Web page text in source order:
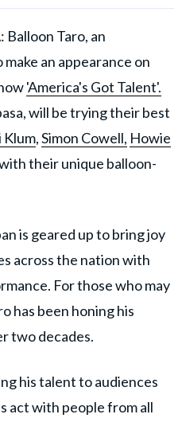
Balloon Taro, an
an appearance on
'America's Got Talent'.
will be trying their best
Klum,Simon Cowell, Howie
their unique balloon-
is geared up to bring joy
across the nation with
For those who may
has been honing his
two decades.
his talent to audiences
act with people from all